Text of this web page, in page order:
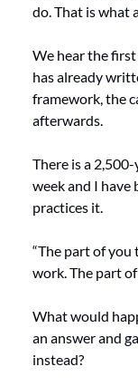
do. That is what
We hear the
has already
framework, the
afterwards.
There is a
week and I
practices it.
“The part of
work. The part
What would
an answer and
instead?